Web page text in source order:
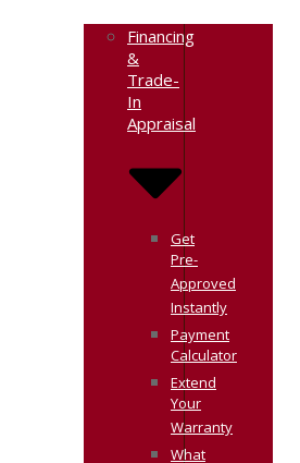
Financing
&
Trade-
In
Appraisal
Get
Pre-
Approved
Instantly
Payment
Calculator
Extend
Your
Warranty
What